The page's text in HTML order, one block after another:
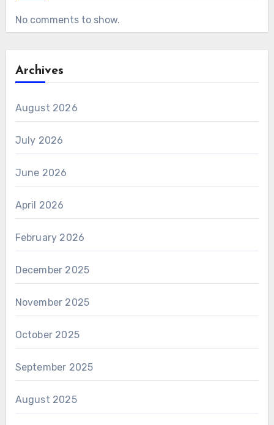
No comments to show.
Archives
August 2026
July 2026
June 2026
April 2026
February 2026
December 2025
November 2025
October 2025
September 2025
August 2025